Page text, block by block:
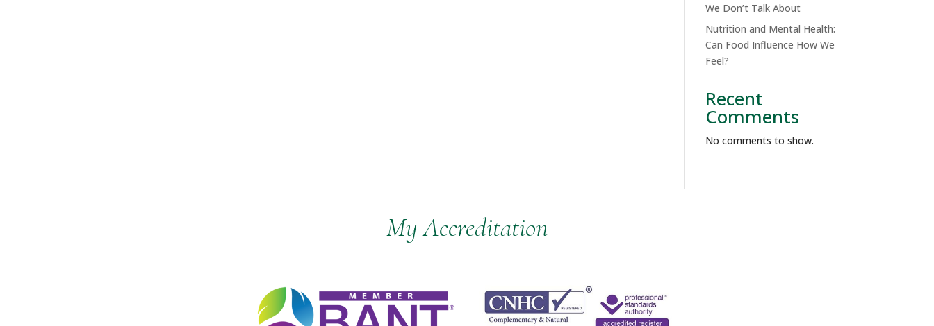
We Don’t Talk About
Nutrition and Mental Health:
Can Food Influence How We
Feel?
Recent
Comments
No comments to show.
My Accreditation